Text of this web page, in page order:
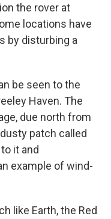
the rover at
locations have
by disturbing a
be seen to the
Haven. The
due north from
patch called
it and
example of wind-
like Earth, the Red